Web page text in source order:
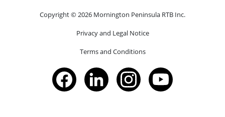
Copyright © 2026 Mornington Peninsula RTB Inc.
Privacy and Legal Notice
Terms and Conditions